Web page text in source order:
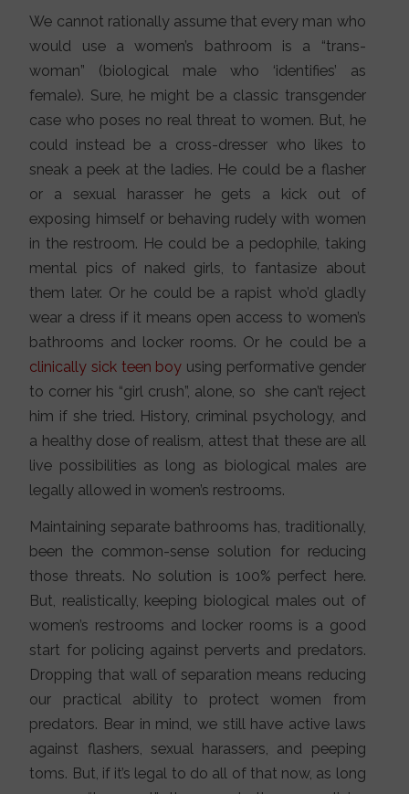
We cannot rationally assume that every man who
would use a women’s bathroom is a “trans-
woman” (biological male who ‘identifies’ as
female). Sure, he might be a classic transgender
case who poses no real threat to women. But, he
could instead be a cross-dresser who likes to
sneak a peek at the ladies. He could be a flasher
or a sexual harasser he gets a kick out of
exposing himself or behaving rudely with women
in the restroom. He could be a pedophile, taking
mental pics of naked girls, to fantasize about
them later. Or he could be a rapist who’d gladly
wear a dress if it means open access to women’s
bathrooms and locker rooms. Or he could be a
clinically sick teen boy using performative gender
to corner his “girl crush”, alone, so she can’t reject
him if she tried. History, criminal psychology, and
a healthy dose of realism, attest that these are all
live possibilities as long as biological males are
legally allowed in women’s restrooms.
Maintaining separate bathrooms has, traditionally,
been the common-sense solution for reducing
those threats. No solution is 100% perfect here.
But, realistically, keeping biological males out of
women’s restrooms and locker rooms is a good
start for policing against perverts and predators.
Dropping that wall of separation means reducing
our practical ability to protect women from
predators. Bear in mind, we still have active laws
against flashers, sexual harassers, and peeping
toms. But, if it’s legal to do all of that now, as long